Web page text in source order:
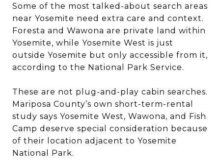
Some of the most talked-about search areas
near Yosemite need extra care and context.
Foresta and Wawona are private land within
Yosemite, while Yosemite West is just
outside Yosemite but only accessible from it,
according to the National Park Service.
These are not plug-and-play cabin searches.
Mariposa County’s own short-term-rental
study says Yosemite West, Wawona, and Fish
Camp deserve special consideration because
of their location adjacent to Yosemite
National Park.